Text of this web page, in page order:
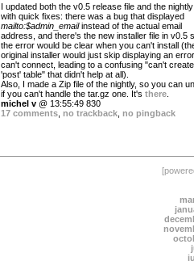
I updated both the v0.5 release file and the
with quick fixes: there was a bug that displayed
mailto:$admin_emailinstead of the actual email
address, and there's the new installer file in v0.5
the error would be clear when you can't install
original installer would just skip displaying an
can't connect, leading to a confusing "can't create
'post' table" that didn't help at all).
Also, I made a Zip file of the nightly, so you can
if you can't handle the tar.gz one. It's there
michel v @ 13:55:49 830
17 comments no trackback no pingback